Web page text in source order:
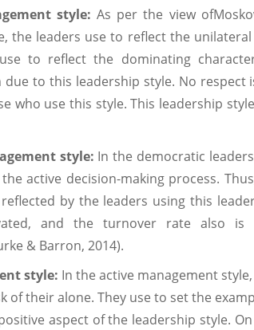
style:As per the view
the leaders use to reflect the
to reflect the dominating
due to this leadership style. No respect
who use this style. This leadership
style: In the democratic
active decision-making process.
by the leaders using this
and the turnover rate also
& Barron, 2014).
style: In the active management
of their alone. They use to set the
aspect of the leadership style.